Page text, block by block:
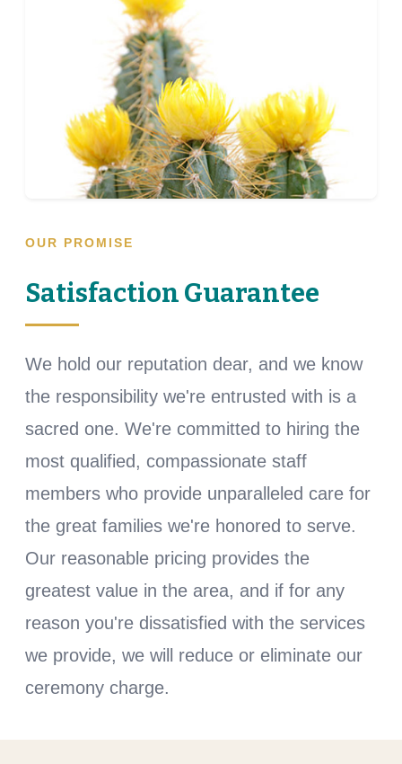
OUR PROMISE
Satisfaction Guarantee
We hold our reputation dear, and we know
the responsibility we're entrusted with is a
sacred one. We're committed to hiring the
most qualified, compassionate staff
members who provide unparalleled care for
the great families we're honored to serve.
Our reasonable pricing provides the
greatest value in the area, and if for any
reason you're dissatisfied with the services
we provide, we will reduce or eliminate our
ceremony charge.